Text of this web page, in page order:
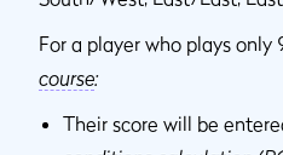
For a player who plays only
course:
Their score will be